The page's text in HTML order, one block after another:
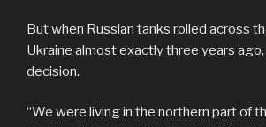
But when Russian tanks rolled across
Ukraine almost exactly three years
decision.
“We were living in the northern part of